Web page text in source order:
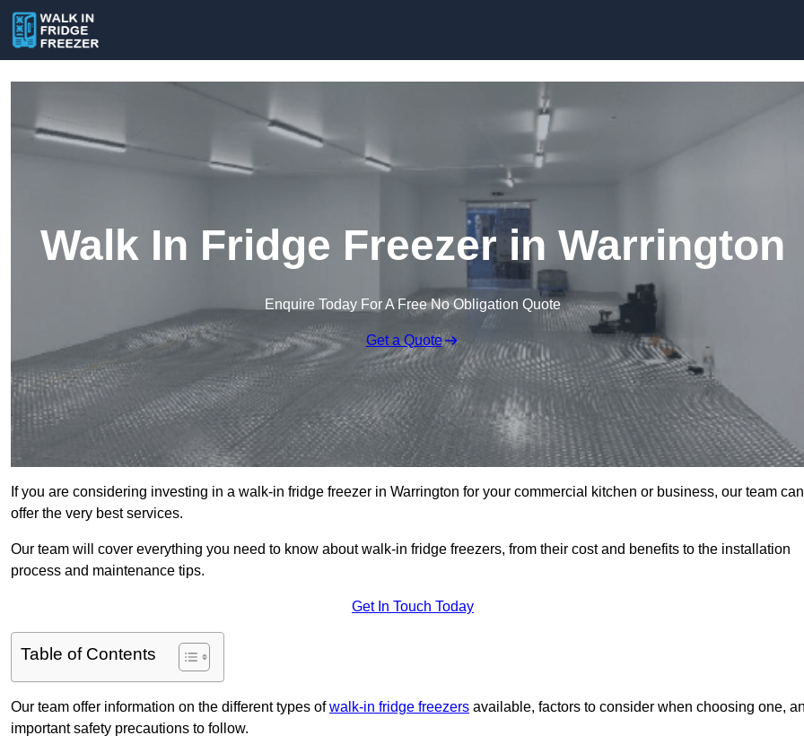
Walk In Fridge Freezer in Warrington
Enquire Today For A Free No Obligation Quote
Get a Quote
If you are considering investing in a walk-in fridge freezer in Warrington for your commercial kitchen or business, our team can
offer the very best services.
Our team will cover everything you need to know about walk-in fridge freezers, from their cost and benefits to the installation
process and maintenance tips.
Get In Touch Today
Table of Contents
Our team offer information on the different types ofwalk-in fridge freezers available, factors to consider when choosing one,
important safety precautions to follow.